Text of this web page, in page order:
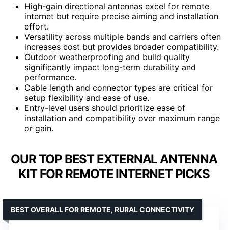
High-gain directional antennas excel for remote
internet but require precise aiming and installation
effort.
Versatility across multiple bands and carriers often
increases cost but provides broader compatibility.
Outdoor weatherproofing and build quality
significantly impact long-term durability and
performance.
Cable length and connector types are critical for
setup flexibility and ease of use.
Entry-level users should prioritize ease of
installation and compatibility over maximum range
or gain.
OUR TOP BEST EXTERNAL ANTENNA
KIT FOR REMOTE INTERNET PICKS
BEST OVERALL FOR REMOTE, RURAL CONNECTIVITY